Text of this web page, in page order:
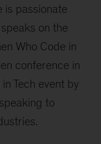
is passionate
on the
Who Code in
conference in
Tech event by
to